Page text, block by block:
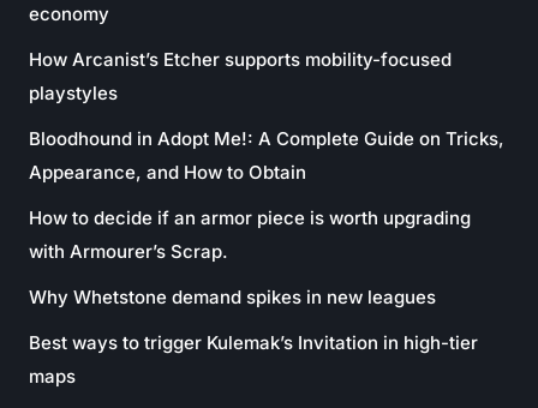
economy
How Arcanist’s Etcher supports mobility-focused
playstyles
Bloodhound in Adopt Me!: A Complete Guide on Tricks,
Appearance, and How to Obtain
How to decide if an armor piece is worth upgrading
with Armourer’s Scrap.
Why Whetstone demand spikes in new leagues
Best ways to trigger Kulemak’s Invitation in high-tier
maps